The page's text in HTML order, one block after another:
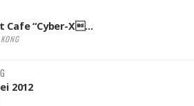
“Cyber-X...
2012